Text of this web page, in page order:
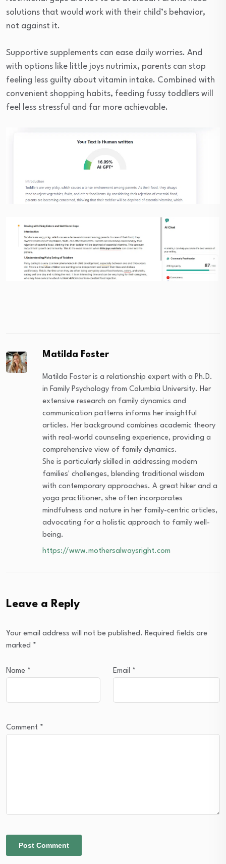
solutions that would work with their child’s behavior,
not against it.
Supportive supplements can ease daily worries. And
with options like little joys nutrimix, parents can stop
feeling less guilty about vitamin intake. Combined with
convenient shopping habits, feeding fussy toddlers will
feel less stressful and far more achievable.
Matilda Foster
Matilda Foster is a relationship expert with a Ph.D.
in Family Psychology from Columbia University. Her
extensive research on family dynamics and
communication patterns informs her insightful
articles. Her background combines academic theory
with real-world counseling experience, providing a
comprehensive view of family dynamics.
She is particularly skilled in addressing modern
families' challenges, blending traditional wisdom
with contemporary approaches. A great hiker and a
yoga practitioner, she often incorporates
mindfulness and nature in her family-centric articles,
advocating for a holistic approach to family well-
being.
https://www.mothersalwaysright.com
Leave a Reply
Your email address will not be published. Required fields are
marked *
Name * Email *
Comment *